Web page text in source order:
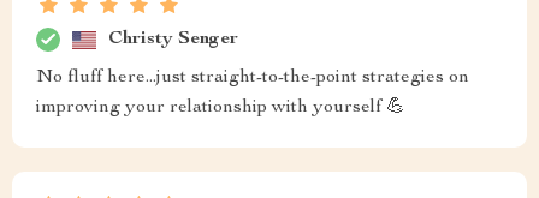
Christy Senger
No fluff here...just straight-to-the-point strategies on
improving your relationship with yourself 💪